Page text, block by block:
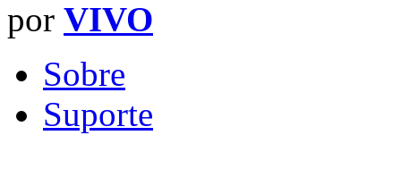
por VIVO
Sobre
Suporte